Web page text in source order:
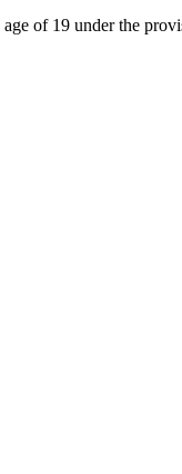
of 19 under the